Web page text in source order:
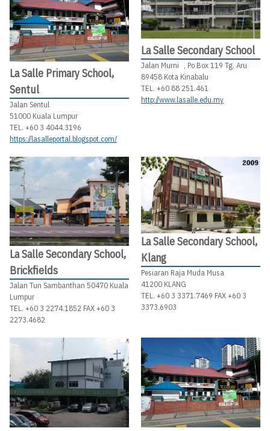
La Salle Primary School,
Sentul
Jalan Sentul
51000 Kuala Lumpur
TEL. +60 3 4044.3196
https://lasalleportal.blogspot.com/
La Salle Secondary School
Jalan Murni , Po Box 119 Tg. Aru
89458 Kota Kinabalu
TEL. +60 88 251.461
http://www.lasalle.edu.my
La Salle Secondary School,
Brickfields
Jalan Tun Sambanthan 50470 Kuala
Lumpur
TEL. +60 3 2274.1852 FAX +60 3
2273.4682
La Salle Secondary School,
Klang
Pesiaran Raja Muda Musa
41200 KLANG
TEL. +60 3 3371.7469 FAX +60 3
3373.6903